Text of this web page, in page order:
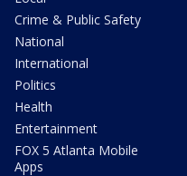
Crime & Public Safety
National
International
Politics
Health
Entertainment
FOX 5 Atlanta Mobile
Apps